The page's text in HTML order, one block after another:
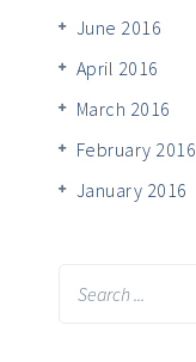
June 2016
April 2016
March 2016
February 2016
January 2016